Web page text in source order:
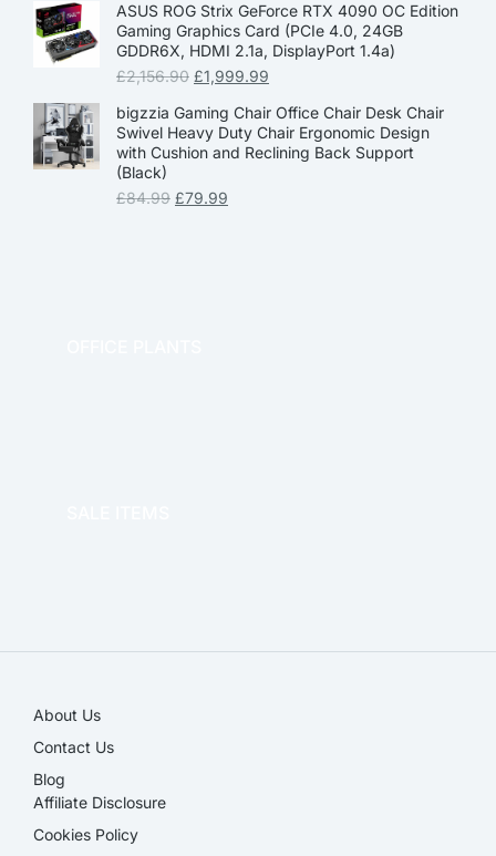
ASUS ROG Strix GeForce RTX 4090 OC Edition
Gaming Graphics Card (PCIe 4.0, 24GB
GDDR6X, HDMI 2.1a, DisplayPort 1.4a)
£2,156.90 £1,999.99
bigzzia Gaming Chair Office Chair Desk Chair
Swivel Heavy Duty Chair Ergonomic Design
with Cushion and Reclining Back Support
(Black)
£84.99 £79.99
About Us
Contact Us
Blog
Affiliate Disclosure​
Cookies Policy